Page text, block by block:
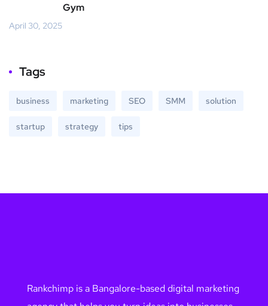
Gym
April 30, 2025
Tags
business marketing SEO SMM solution
startup strategy tips
Rankchimp is a Bangalore-based digital marketing